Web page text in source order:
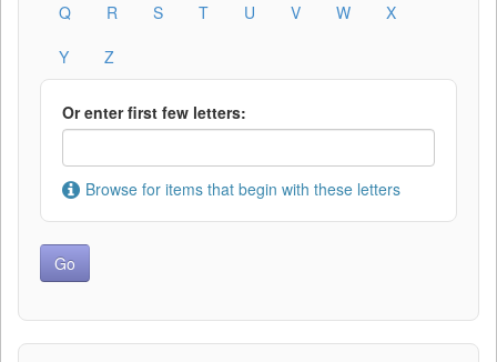
Q
R S T U V W
X
Y
Z
Or enter first few letters:
Browse for items that begin with these letters